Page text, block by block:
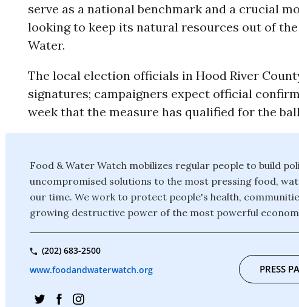
serve as a national benchmark and a crucial
looking to keep its natural resources out of
Water.
The local election officials in Hood River
signatures; campaigners expect official
week that the measure has qualified for the
Food & Water Watch mobilizes regular people to build
uncompromised solutions to the most pressing food,
our time. We work to protect people's health,
growing destructive power of the most powerful
(202) 683-2500
www.foodandwaterwatch.org
PRESS